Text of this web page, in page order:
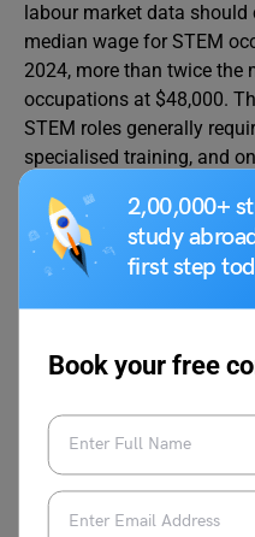
2,00,000+
study
first step
Book your free
labour market data
median wage for STEM
2024, more than twice the
occupations at $48,000.
STEM roles generally
specialised training, and
According to the Bureau
employment is projected
non-STEM employment
wages above the U.S.
Addressing the